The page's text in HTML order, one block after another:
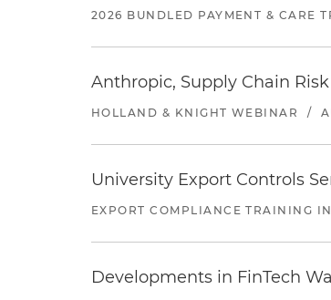
2026 BUNDLED PAYMENT & CARE
Anthropic, Supply Chain
HOLLAND & KNIGHT WEBINAR /
University Export Controls
EXPORT COMPLIANCE TRAINING
Developments in FinTech